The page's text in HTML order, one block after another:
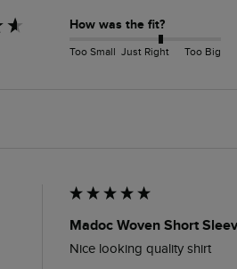
How was the fit?
Too Small Just Right Too Big
Madoc Woven Short
Nice looking quality shirt